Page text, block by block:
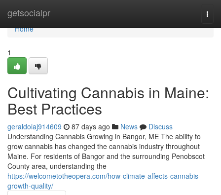
getsocialpr
Home
Home
1
Cultivating Cannabis in Maine:
Best Practices
geraldoiaj914609 87 days ago News
Discuss
Understanding Cannabis Growing in Bangor, ME The ability to
grow cannabis has changed the cannabis industry throughout
Maine. For residents of Bangor and the surrounding Penobscot
County area, understanding the
https://welcometotheopera.com/how-climate-affects-cannabis-
growth-quality/